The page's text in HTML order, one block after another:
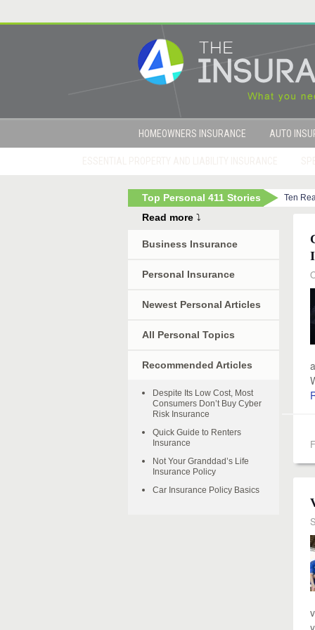
HOMEOWNERS INSURANCE AUTO
Top Personal 411 Stories Ten
Term Life Insurance: A Bargain-Hunter’s Dream?
Read more ⤵
Business Insurance
Personal Insurance
Newest Personal Articles
All Personal Topics
Recommended Articles
Despite Its Low Cost, Most
Consumers Don’t Buy Cyber
Risk Insurance
Quick Guide to Renters
Insurance
Not Your Granddad’s Life
Insurance Policy
Car Insurance Policy Basics